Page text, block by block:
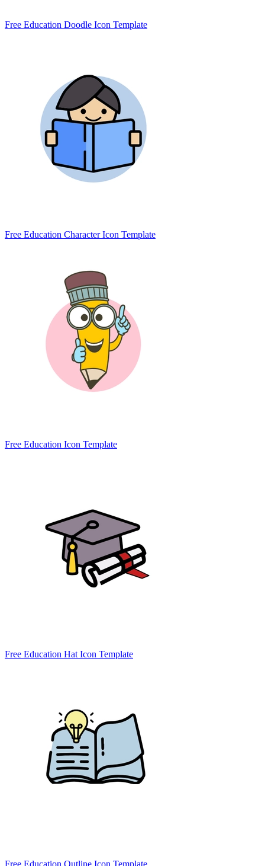
Free Education Doodle Icon Template
Free Education Character Icon Template
Free Education Icon Template
Free Education Hat Icon Template